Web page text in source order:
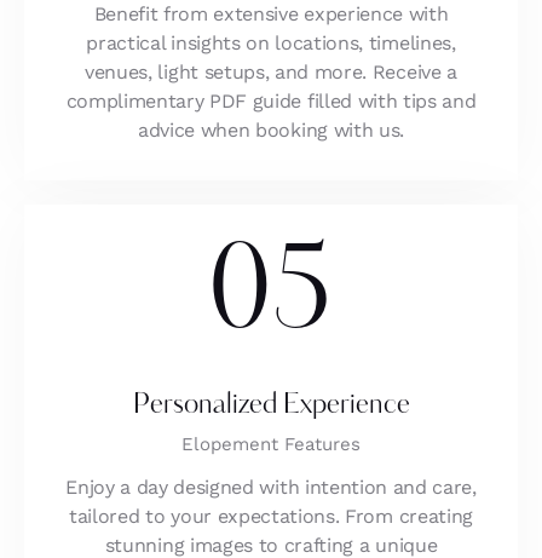
Benefit from extensive experience with
practical insights on locations, timelines,
venues, light setups, and more. Receive a
complimentary PDF guide filled with tips and
advice when booking with us.
05
Personalized Experience
Elopement Features
Enjoy a day designed with intention and care,
tailored to your expectations. From creating
stunning images to crafting a unique